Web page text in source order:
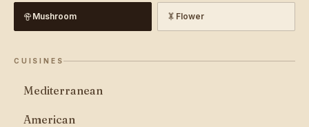
Mushroom Flower
CUISINES
Mediterranean
American